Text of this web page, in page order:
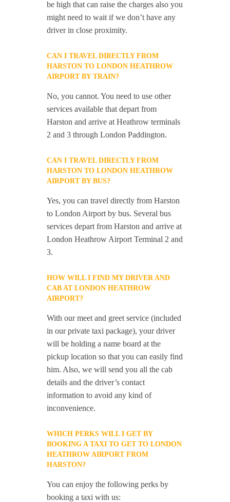
be high that can raise the charges also you
might need to wait if we don’t have any
driver in close proximity.
CAN I TRAVEL DIRECTLY FROM
HARSTON TO LONDON HEATHROW
AIRPORT BY TRAIN?
No, you cannot. You need to use other
services available that depart from
Harston and arrive at Heathrow terminals
2 and 3 through London Paddington.
CAN I TRAVEL DIRECTLY FROM
HARSTON TO LONDON HEATHROW
AIRPORT BY BUS?
Yes, you can travel directly from Harston
to London Airport by bus. Several bus
services depart from Harston and arrive at
London Heathrow Airport Terminal 2 and
3.
HOW WILL I FIND MY DRIVER AND
CAB AT LONDON HEATHROW
AIRPORT?
With our meet and greet service (included
in our private taxi package), your driver
will be holding a name board at the
pickup location so that you can easily find
him. Also, we will send you all the cab
details and the driver’s contact
information to avoid any kind of
inconvenience.
WHICH PERKS WILL I GET BY
BOOKING A TAXI TO GET TO LONDON
HEATHROW AIRPORT FROM
HARSTON?
You can enjoy the following perks by
booking a taxi with us: